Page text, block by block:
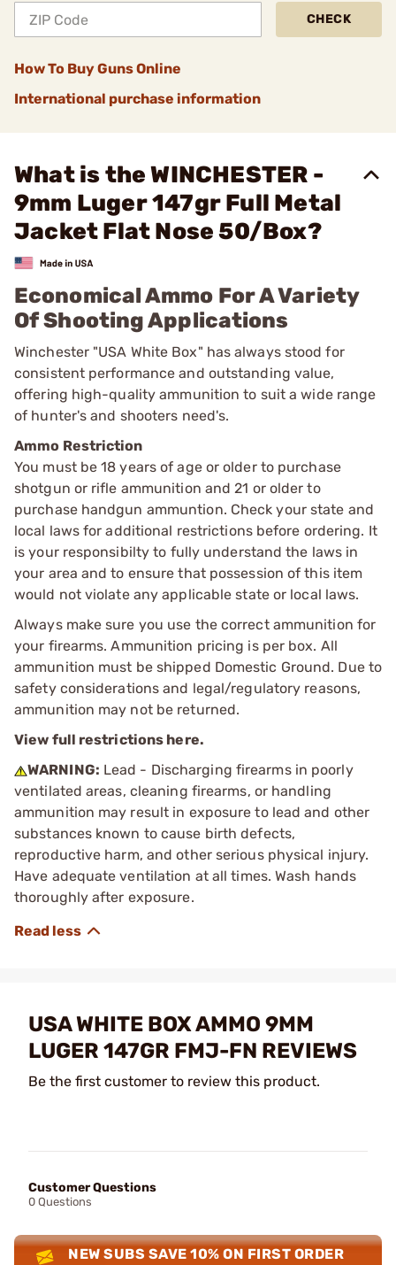
CHECK
How To Buy Guns Online
International purchase information
What is the WINCHESTER -
9mm Luger 147gr Full Metal
Jacket Flat Nose 50/Box?
Economical Ammo For A Variety
Of Shooting Applications
Winchester "USA White Box" has always stood for
consistent performance and outstanding value,
offering high-quality ammunition to suit a wide range
of hunter's and shooters need's.
Ammo Restriction
You must be 18 years of age or older to purchase
shotgun or rifle ammunition and 21 or older to
purchase handgun ammuntion. Check your state and
local laws for additional restrictions before ordering. It
is your responsibilty to fully understand the laws in
your area and to ensure that possession of this item
would not violate any applicable state or local laws.
Always make sure you use the correct ammunition for
your firearms. Ammunition pricing is per box. All
ammunition must be shipped Domestic Ground. Due to
safety considerations and legal/regulatory reasons,
ammunition may not be returned.
View full restrictions here.
WARNING: Lead - Discharging firearms in poorly
ventilated areas, cleaning firearms, or handling
ammunition may result in exposure to lead and other
substances known to cause birth defects,
reproductive harm, and other serious physical injury.
Have adequate ventilation at all times. Wash hands
thoroughly after exposure.
USA WHITE BOX AMMO 9MM
LUGER 147GR FMJ-FN REVIEWS
Be the first customer to review this product.
Customer Questions
0 Questions
NEW SUBS SAVE 10% ON FIRST ORDER